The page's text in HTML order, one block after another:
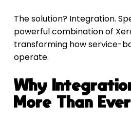
The solution? Integration.
powerful combination of
transforming how service-
operate.
Why
More Than Ever